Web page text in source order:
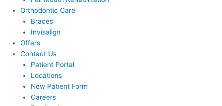
Orthodontic Care
Braces
Invisalign
Offers
Contact Us
Patient Portal
Locations
New Patient Form
Careers